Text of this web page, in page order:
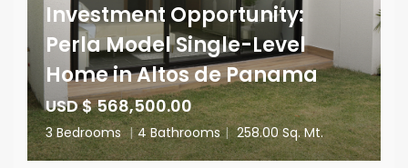
Investment Opportunity:
Perla Model Single-Level
Home in Altos de Panama
USD $ 568,500.00
3 Bedrooms | 4 Bathrooms | 258.00 Sq. Mt.